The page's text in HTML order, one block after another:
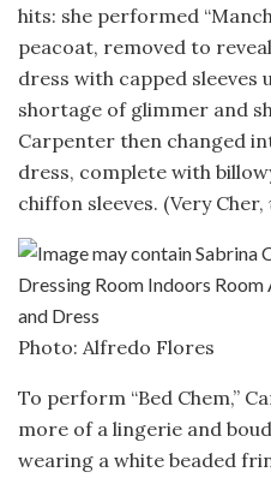
hits: she performed
peacoat, removed to
dress with capped sleeves
shortage of glimmer and
Carpenter then changed
dress, complete with
chiffon sleeves. (Very Cher,
Photo: Alfredo Flores
To perform “Bed Chem,”
more of a lingerie and
wearing a white beaded